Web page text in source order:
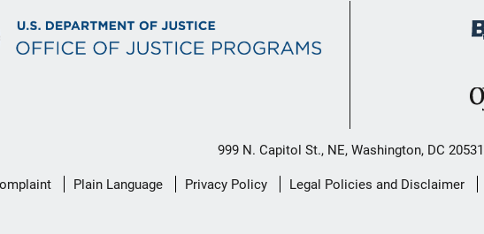
999 N. Capitol St., NE, Washington, DC 20531
Plain Language Privacy Policy Legal Policies and Disclaimer